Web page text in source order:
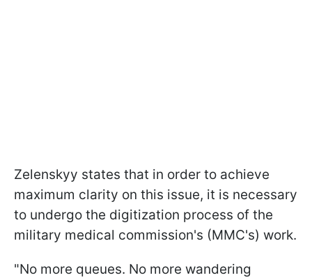
Zelenskyy states that in order to achieve
maximum clarity on this issue, it is necessary
to undergo the digitization process of the
military medical commission's (MMC's) work.
"No more queues. No more wandering